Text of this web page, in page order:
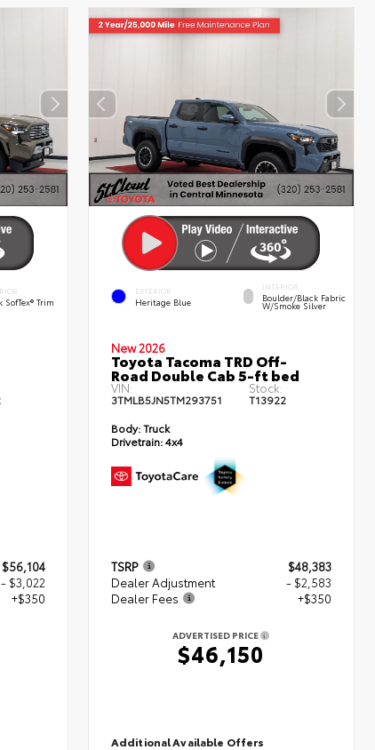
SofTex® Trim
$56,104
- $3,022
+$350
EXTERIOR
Heritage Blue
INTERIOR
Boulder/Black Fabric
W/Smoke Silver
New 2026
Toyota Tacoma TRD Off-
Road Double Cab 5-ft bed
VIN:
3TMLB5JN5TM293751
Stock:
T13922
Body:Truck
Drivetrain:4x4
TSRP
$48,383
Dealer Adjustment
- $2,583
Dealer Fees
+$350
ADVERTISED PRICE
$46,150
Additional Available Offers